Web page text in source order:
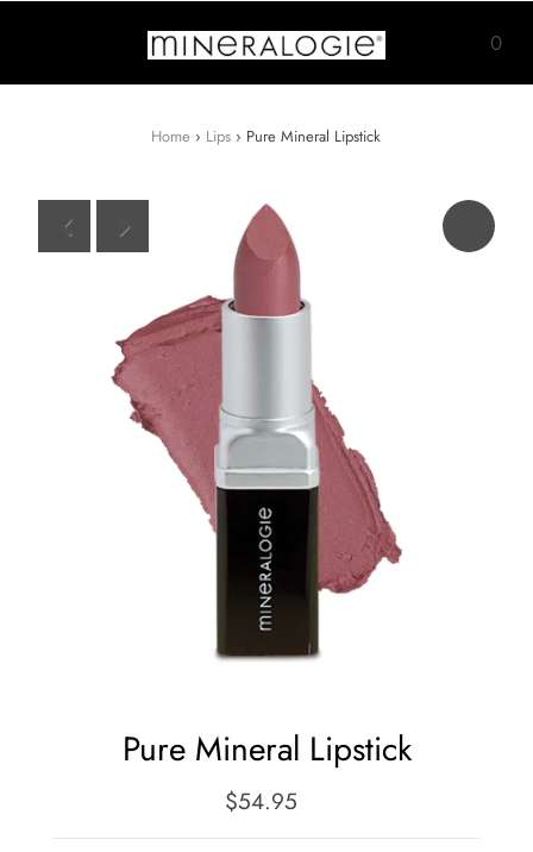
0
Home › Lips › Pure Mineral Lipstick
Pure Mineral Lipstick
Regular
Price
$54.95